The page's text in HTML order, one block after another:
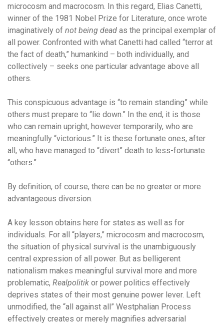
microcosm and macrocosm. In this regard, Elias Canetti,
winner of the 1981 Nobel Prize for Literature, once wrote
imaginatively of not being dead as the principal exemplar of
all power. Confronted with what Canetti had called “terror at
the fact of death,” humankind – both individually, and
collectively – seeks one particular advantage above all
others.
This conspicuous advantage is “to remain standing” while
others must prepare to “lie down.” In the end, it is those
who can remain upright, however temporarily, who are
meaningfully “victorious.” It is these fortunate ones, after
all, who have managed to “divert” death to less-fortunate
“others.”
By definition, of course, there can be no greater or more
advantageous diversion.
A key lesson obtains here for states as well as for
individuals. For all “players,” microcosm and macrocosm,
the situation of physical survival is the unambiguously
central expression of all power. But as belligerent
nationalism makes meaningful survival more and more
problematic, Realpolitik or power politics effectively
deprives states of their most genuine power lever. Left
unmodified, the “all against all” Westphalian Process
effectively creates or merely magnifies adversarial